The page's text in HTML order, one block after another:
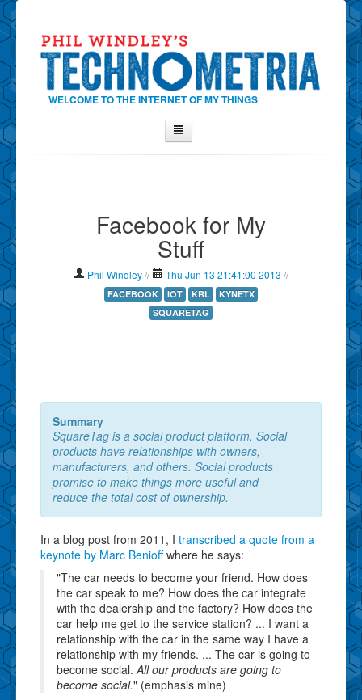
WELCOME TO THE INTERNET OF MY THINGS
Contact Phil
Show Tag Cloud
Show Archives
Why Technometria?
Facebook for My
Stuff
Phil Windley// Thu Jun 13 21:41:00 2013 //
FACEBOOK IOT KRL
KYNETX
SQUARETAG
Summary
SquareTag is a social product platform. Social
products have relationships with owners,
manufacturers, and others. Social products
promise to make things more useful and
reduce the total cost of ownership.
In a blog post from 2011, I transcribed a quote from a
keynote by Marc Benioffwhere he says:
"The car needs to become your friend. How does
the car speak to me? How does the car integrate
with the dealership and the factory? How does the
car help me get to the service station? ... I want a
relationship with the car in the same way I have a
relationship with my friends. ... The car is going to
become social. All our products are going to
become social." (emphasis mine)